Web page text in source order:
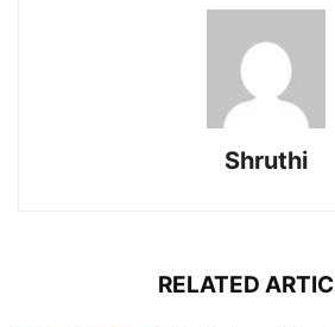
Shruthi
RELATED